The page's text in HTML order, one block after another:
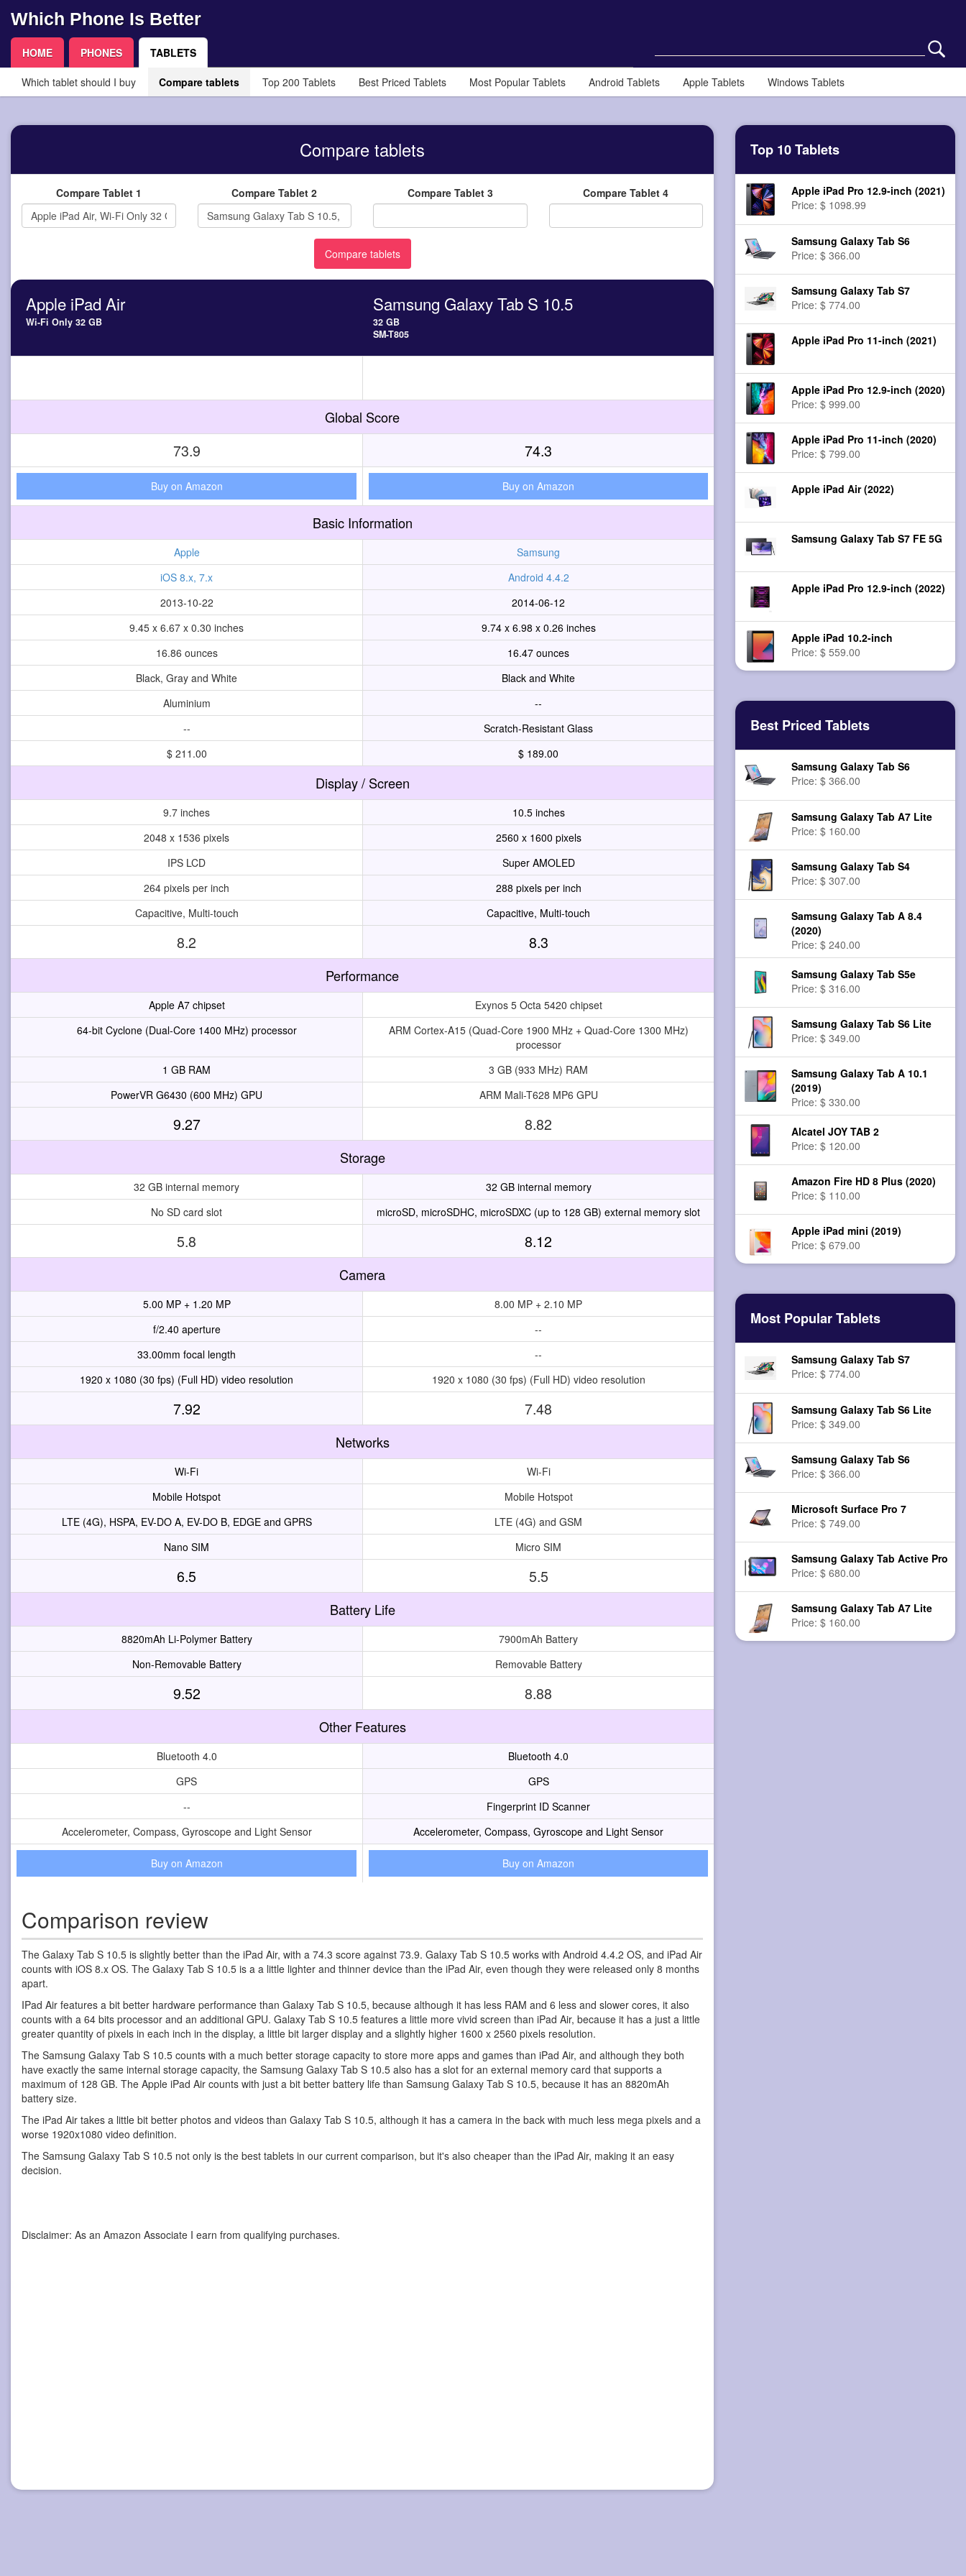
Which Phone Is Better
HOME PHONES TABLETS
Which tablet should I buy Compare tablets Top 200 Tablets Best Priced Tablets Most Popular Tablets Android Tablets Apple Tablets Windows Tablets
Compare tablets
Compare Tablet 1 Compare Tablet 2 Compare Tablet 3 Compare Tablet 4
Apple iPad Air
Wi-Fi Only 32 GB
Samsung Galaxy Tab S 10.5
32 GB
SM-T805
Global Score
73.9 74.3
Buy on Amazon Buy on Amazon
Basic Information
Apple
Samsung
iOS 8.x, 7.x
Android 4.4.2
2013-10-22
2014-06-12
9.45 x 6.67 x 0.30 inches
9.74 x 6.98 x 0.26 inches
16.86 ounces
16.47 ounces
Black, Gray and White
Black and White
Aluminium
--
--
Scratch-Resistant Glass
$ 211.00
$ 189.00
Display / Screen
9.7 inches
10.5 inches
2048 x 1536 pixels
2560 x 1600 pixels
IPS LCD
Super AMOLED
264 pixels per inch
288 pixels per inch
Capacitive, Multi-touch
Capacitive, Multi-touch
8.2 8.3
Performance
Apple A7 chipset
Exynos 5 Octa 5420 chipset
64-bit Cyclone (Dual-Core 1400 MHz) processor
ARM Cortex-A15 (Quad-Core 1900 MHz + Quad-Core 1300 MHz)
processor
1 GB RAM
3 GB (933 MHz) RAM
PowerVR G6430 (600 MHz) GPU
ARM Mali-T628 MP6 GPU
9.27 8.82
Storage
32 GB internal memory
32 GB internal memory
No SD card slot
microSD, microSDHC, microSDXC (up to 128 GB) external memory slot
5.8 8.12
Camera
5.00 MP + 1.20 MP
8.00 MP + 2.10 MP
f/2.40 aperture
--
33.00mm focal length
--
1920 x 1080 (30 fps) (Full HD) video resolution
1920 x 1080 (30 fps) (Full HD) video resolution
7.92 7.48
Networks
Wi-Fi
Wi-Fi
Mobile Hotspot
Mobile Hotspot
LTE (4G), HSPA, EV-DO A, EV-DO B, EDGE and GPRS
LTE (4G) and GSM
Nano SIM
Micro SIM
6.5 5.5
Battery Life
8820mAh Li-Polymer Battery
7900mAh Battery
Non-Removable Battery
Removable Battery
9.52 8.88
Other Features
Bluetooth 4.0
Bluetooth 4.0
GPS
GPS
--
Fingerprint ID Scanner
Accelerometer, Compass, Gyroscope and Light Sensor
Accelerometer, Compass, Gyroscope and Light Sensor
Buy on Amazon Buy on Amazon
Comparison review
The Galaxy Tab S 10.5 is slightly better than the iPad Air, with a 74.3 score against 73.9. Galaxy Tab S 10.5 works with Android 4.4.2 OS, and iPad Air
counts with iOS 8.x OS. The Galaxy Tab S 10.5 is a a little lighter and thinner device than the iPad Air, even though they were released only 8 months
apart.
IPad Air features a bit better hardware performance than Galaxy Tab S 10.5, because although it has less RAM and 6 less and slower cores, it also
counts with a 64 bits processor and an additional GPU. Galaxy Tab S 10.5 features a little more vivid screen than iPad Air, because it has a just a little
greater quantity of pixels in each inch in the display, a little bit larger display and a slightly higher 1600 x 2560 pixels resolution.
The Samsung Galaxy Tab S 10.5 counts with a much better storage capacity to store more apps and games than iPad Air, and although they both
have exactly the same internal storage capacity, the Samsung Galaxy Tab S 10.5 also has a slot for an external memory card that supports a
maximum of 128 GB. The Apple iPad Air counts with just a bit better battery life than Samsung Galaxy Tab S 10.5, because it has an 8820mAh
battery size.
The iPad Air takes a little bit better photos and videos than Galaxy Tab S 10.5, although it has a camera in the back with much less mega pixels and a
worse 1920x1080 video definition.
The Samsung Galaxy Tab S 10.5 not only is the best tablets in our current comparison, but it's also cheaper than the iPad Air, making it an easy
decision.
Disclaimer: As an Amazon Associate I earn from qualifying purchases.
Top 10 Tablets
Apple iPad Pro 12.9-inch (2021)
Price: $ 1098.99
Samsung Galaxy Tab S6
Price: $ 366.00
Samsung Galaxy Tab S7
Price: $ 774.00
Apple iPad Pro 11-inch (2021)
Apple iPad Pro 12.9-inch (2020)
Price: $ 999.00
Apple iPad Pro 11-inch (2020)
Price: $ 799.00
Apple iPad Air (2022)
Samsung Galaxy Tab S7 FE 5G
Apple iPad Pro 12.9-inch (2022)
Apple iPad 10.2-inch
Price: $ 559.00
Best Priced Tablets
Samsung Galaxy Tab S6
Price: $ 366.00
Samsung Galaxy Tab A7 Lite
Price: $ 160.00
Samsung Galaxy Tab S4
Price: $ 307.00
Samsung Galaxy Tab A 8.4
(2020)
Price: $ 240.00
Samsung Galaxy Tab S5e
Price: $ 316.00
Samsung Galaxy Tab S6 Lite
Price: $ 349.00
Samsung Galaxy Tab A 10.1
(2019)
Price: $ 330.00
Alcatel JOY TAB 2
Price: $ 120.00
Amazon Fire HD 8 Plus (2020)
Price: $ 110.00
Apple iPad mini (2019)
Price: $ 679.00
Most Popular Tablets
Samsung Galaxy Tab S7
Price: $ 774.00
Samsung Galaxy Tab S6 Lite
Price: $ 349.00
Samsung Galaxy Tab S6
Price: $ 366.00
Microsoft Surface Pro 7
Price: $ 749.00
Samsung Galaxy Tab Active Pro
Price: $ 680.00
Samsung Galaxy Tab A7 Lite
Price: $ 160.00